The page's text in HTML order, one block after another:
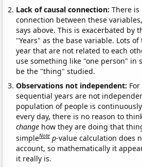
Lack of causal connection:There
connection between these
says above. This is exacerbated by
"Years" as the base variable. Lots
year that are not related to each
use something like "one person" in
be the "thing" studied.
Observations not independent:
sequential years are not
population of people is
every day, there is no reason to
change how they are doing that
simpleNote p-value calculation does
account, so mathematically it
it really is.